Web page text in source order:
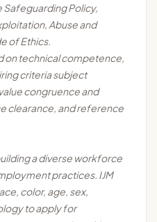
Safeguarding Policy,
Abuse and
of Ethics.
on technical competence,
criteria subject
congruence and
clearance, and reference
a diverse workforce
practices. IJM
color, age, sex,
to apply for